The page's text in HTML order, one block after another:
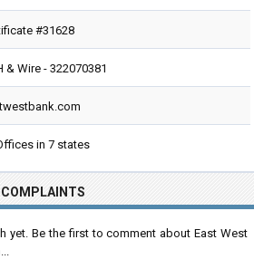
#31628
& Wire - 322070381
in 7 states
COMPLAINTS
yet. Be the first to comment about East West